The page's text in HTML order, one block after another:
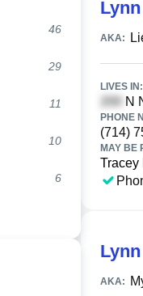
46
29
11
10
6
AKA:
LIVES IN:
N
PHONE
(714)
MAY BE
Tracey
AKA: